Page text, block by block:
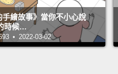
繪故事》當你不小心說
時候…
• 2022-03-02